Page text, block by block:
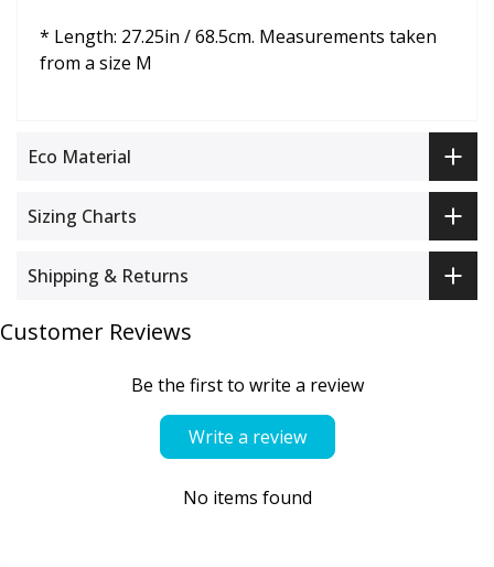
* Length: 27.25in / 68.5cm. Measurements taken
from a size M
Eco Material
Sizing Charts
Shipping & Returns
Customer Reviews
Be the first to write a review
Write a review
No items found